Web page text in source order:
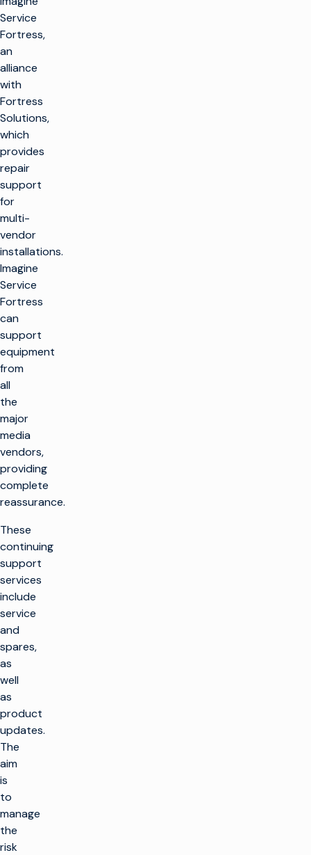
Service
Fortress,
an
alliance
with
Fortress
Solutions,
which
provides
repair
support
for
multi-
vendor
installations.
Imagine
Service
Fortress
can
support
equipment
from
all
the
major
media
vendors,
providing
complete
reassurance.
These
continuing
support
services
include
service
and
spares,
as
well
as
product
updates.
The
aim
is
to
manage
the
risk